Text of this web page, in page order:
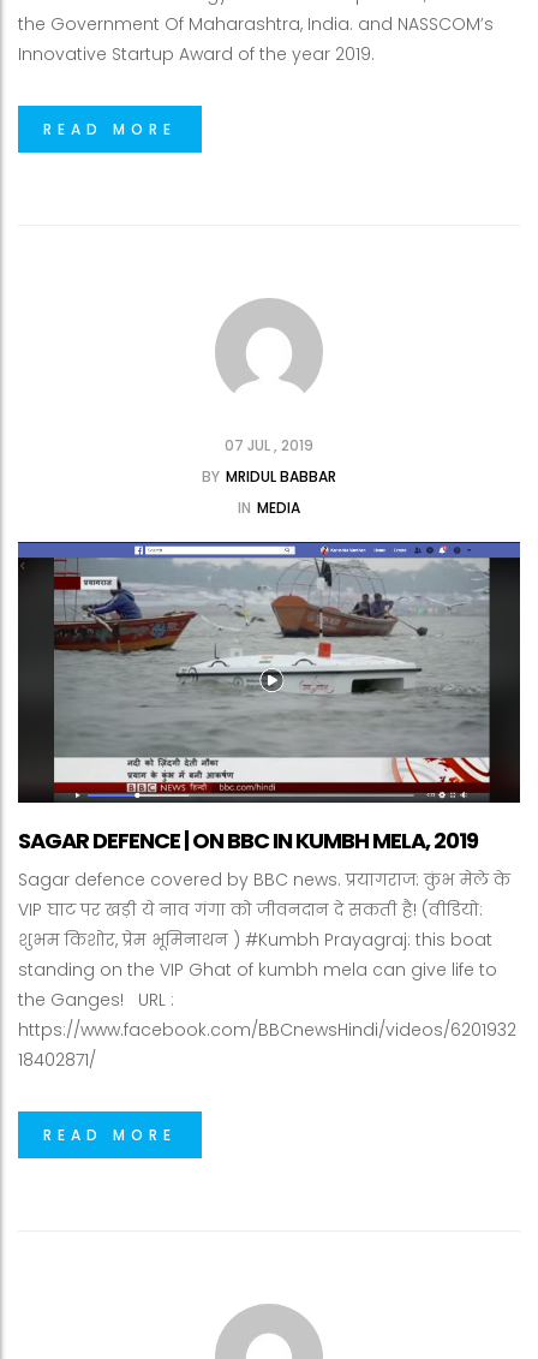
the Government Of Maharashtra, India. and NASSCOM’s
Innovative Startup Award of the year 2019.
READ MORE
07 JUL , 2019
BY MRIDUL BABBAR
IN MEDIA
SAGAR DEFENCE | ON BBC IN KUMBH MELA, 2019
Sagar defence covered by BBC news. प्रयागराज: कुंभ मेले के
VIP घाट पर खड़ी ये नाव गंगा को जीवनदान दे सकती है! (वीडियो:
शुभम किशोर, प्रेम भूमिनाथन ) #Kumbh Prayagraj: this boat
standing on the VIP Ghat of kumbh mela can give life to
the Ganges! URL :
https://www.facebook.com/BBCnewsHindi/videos/6201932
18402871/
READ MORE